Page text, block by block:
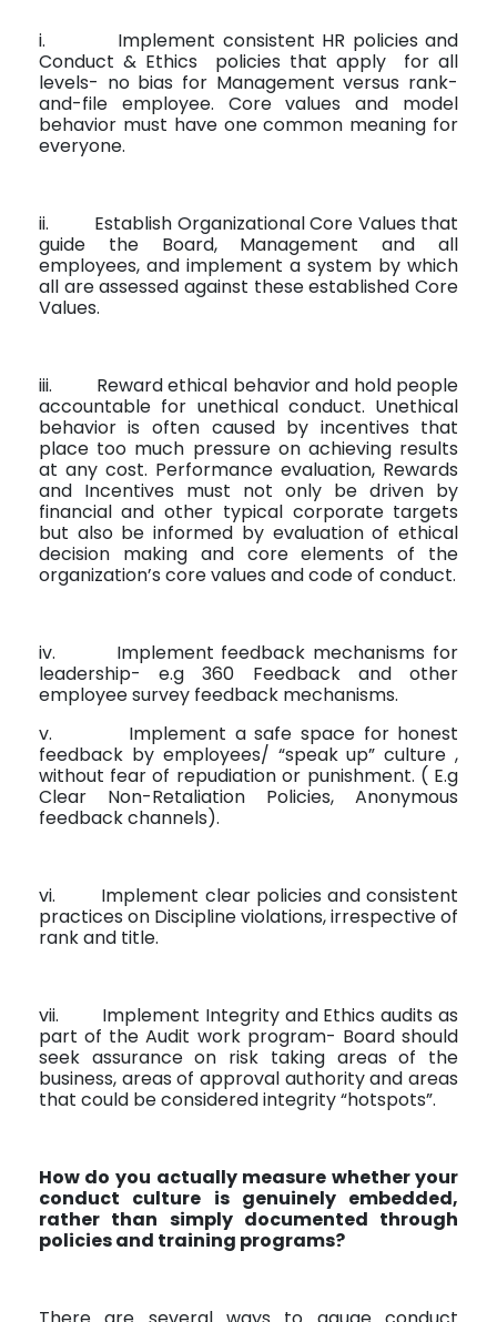
i.
Implement consistent HR policies and
Conduct & Ethics
policies that apply
for all
levels- no bias for Management versus rank-
and-file employee. Core values and model
behavior must have one common meaning for
everyone.
ii.
Establish Organizational Core Values that
guide the Board, Management and all
employees, and implement a system by which
all are assessed against these established Core
Values.
iii.
Reward ethical behavior and hold people
accountable for unethical conduct. Unethical
behavior is often caused by incentives that
place too much pressure on achieving results
at any cost. Performance evaluation, Rewards
and Incentives must not only be driven by
financial and other typical corporate targets
but also be informed by evaluation of ethical
decision making and core elements of the
organization’s core values and code of conduct.
iv.
Implement feedback mechanisms for
leadership- e.g 360 Feedback and other
employee survey feedback mechanisms.
v.
Implement a safe space for honest
feedback by employees/ “speak up” culture ,
without fear of repudiation or punishment. ( E.g
Clear Non-Retaliation Policies, Anonymous
feedback channels).
vi.
Implement clear policies and consistent
practices on Discipline violations, irrespective of
rank and title.
vii.
Implement Integrity and Ethics audits as
part of the Audit work program- Board should
seek assurance on risk taking areas of the
business, areas of approval authority and areas
that could be considered integrity “hotspots”.
How do you actually measure whether your
conduct culture is genuinely embedded,
rather than simply documented through
policies and training programs?